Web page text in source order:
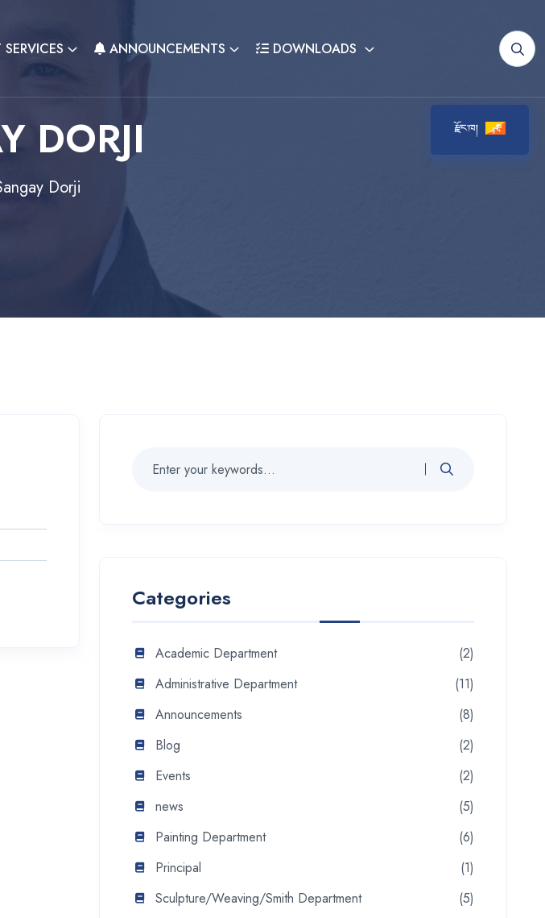
ANNOUNCEMENTS DOWNLOADS
DORJI
Dorji
Categories
Academic Department
(2)
Administrative Department
(11)
Announcements
(8)
Blog
(2)
Events
(2)
news
(5)
Painting Department
(6)
Principal
(1)
Sculpture/Weaving/Smith Department
(5)
རྫོང་ཁ།